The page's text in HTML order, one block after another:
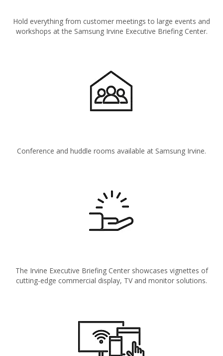
Hold everything from customer meetings to large events and
workshops at the Samsung Irvine Executive Briefing Center.
Conference and huddle rooms available at Samsung Irvine.
The Irvine Executive Briefing Center showcases vignettes of
cutting-edge commercial display, TV and monitor solutions.